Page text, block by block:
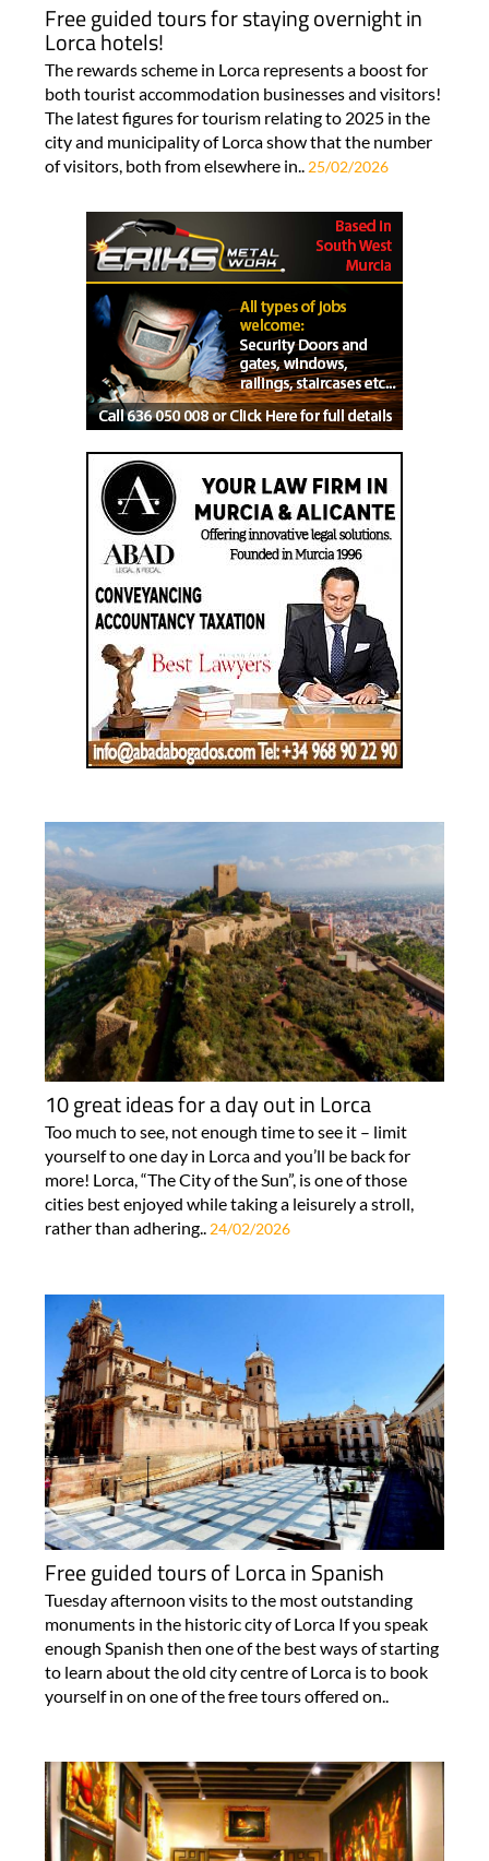
Free guided tours for staying overnight in
Lorca hotels!
The rewards scheme in Lorca represents a boost for
both tourist accommodation businesses and visitors!
The latest figures for tourism relating to 2025 in the
city and municipality of Lorca show that the number
of visitors, both from elsewhere in.. 25/02/2026
10 great ideas for a day out in Lorca
Too much to see, not enough time to see it – limit
yourself to one day in Lorca and you’ll be back for
more! Lorca, “The City of the Sun”, is one of those
cities best enjoyed while taking a leisurely a stroll,
rather than adhering.. 24/02/2026
Free guided tours of Lorca in Spanish
Tuesday afternoon visits to the most outstanding
monuments in the historic city of Lorca If you speak
enough Spanish then one of the best ways of starting
to learn about the old city centre of Lorca is to book
yourself in on one of the free tours offered on..